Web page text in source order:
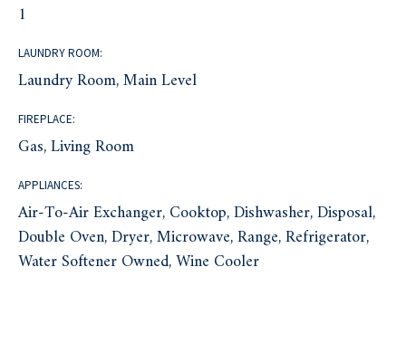
1
LAUNDRY ROOM:
Laundry Room, Main Level
FIREPLACE:
Gas, Living Room
APPLIANCES:
Air-To-Air Exchanger, Cooktop, Dishwasher, Disposal,
Double Oven, Dryer, Microwave, Range, Refrigerator,
Water Softener Owned, Wine Cooler